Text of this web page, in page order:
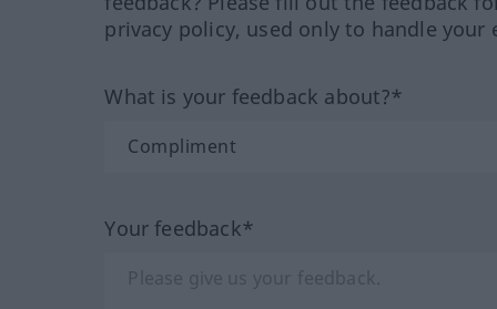
privacy policy, used only to handle your
What is your feedback about?*
Your feedback*